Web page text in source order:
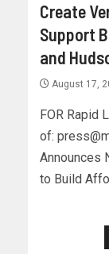
Create
Support
and
August 17,
FOR Rapid
of:
Announces
to Build